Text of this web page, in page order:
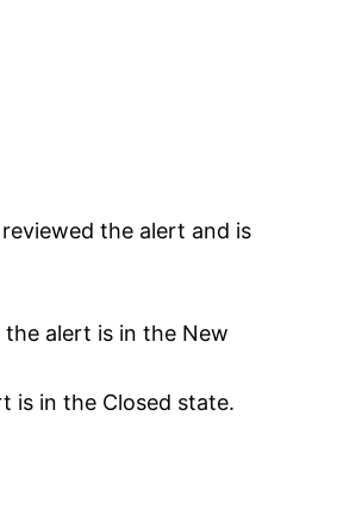
the alert and is
alert is in the New
is in the Closed state.